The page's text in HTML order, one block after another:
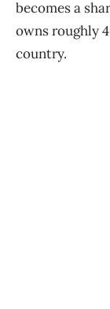
becomes a
owns roughly
country.